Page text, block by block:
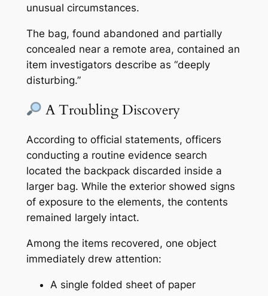
unusual circumstances.
The bag, found abandoned and partially
concealed near a remote area, contained an
item investigators describe as “deeply
disturbing.”
A Troubling Discovery
According to official statements, officers
conducting a routine evidence search
located the backpack discarded inside a
larger bag. While the exterior showed signs
of exposure to the elements, the contents
remained largely intact.
Among the items recovered, one object
immediately drew attention:
A single folded sheet of paper